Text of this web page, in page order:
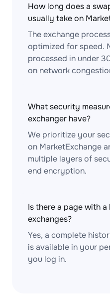
How long does a
usually take on
The exchange
optimized for speed.
processed in under
on network
What security
exchanger have?
We prioritize your
on MarketExchange
multiple layers of
end encryption.
Is there a page with
exchanges?
Yes, a complete
is available in your
you log in.